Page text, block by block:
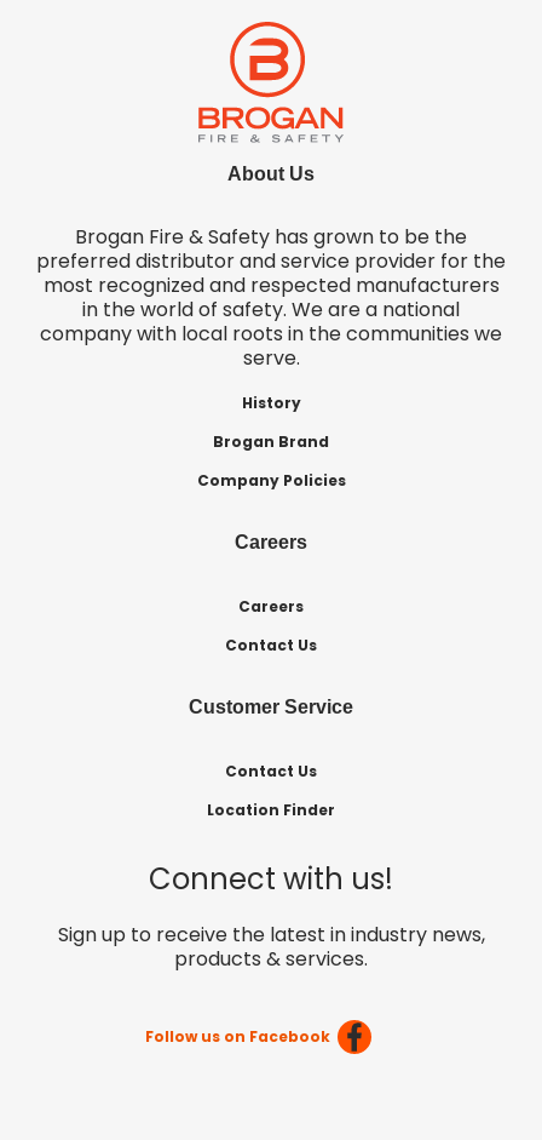
About Us
Brogan Fire & Safety has grown to be the
preferred distributor and service provider for the
most recognized and respected manufacturers
in the world of safety. We are a national
company with local roots in the communities we
serve.
History
Brogan Brand
Company Policies
Careers
Careers
Contact Us
Customer Service
Contact Us
Location Finder
Connect with us!
Sign up to receive the latest in industry news,
products & services.
Follow us on Facebook